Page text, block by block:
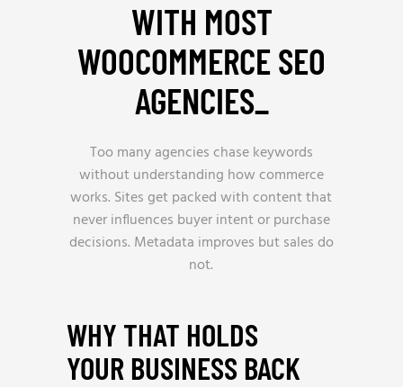
WITH MOST
WOOCOMMERCE SEO
AGENCIES_
Too many agencies chase keywords
without understanding how commerce
works. Sites get packed with content that
never influences buyer intent or purchase
decisions. Metadata improves but sales do
not.
WHY THAT HOLDS
YOUR BUSINESS BACK